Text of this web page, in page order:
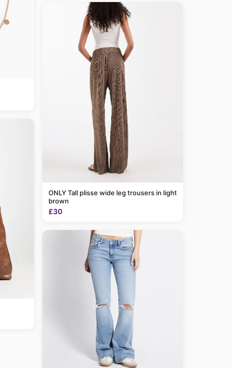
ONLY Tall plisse wide leg trousers in light
brown
£30